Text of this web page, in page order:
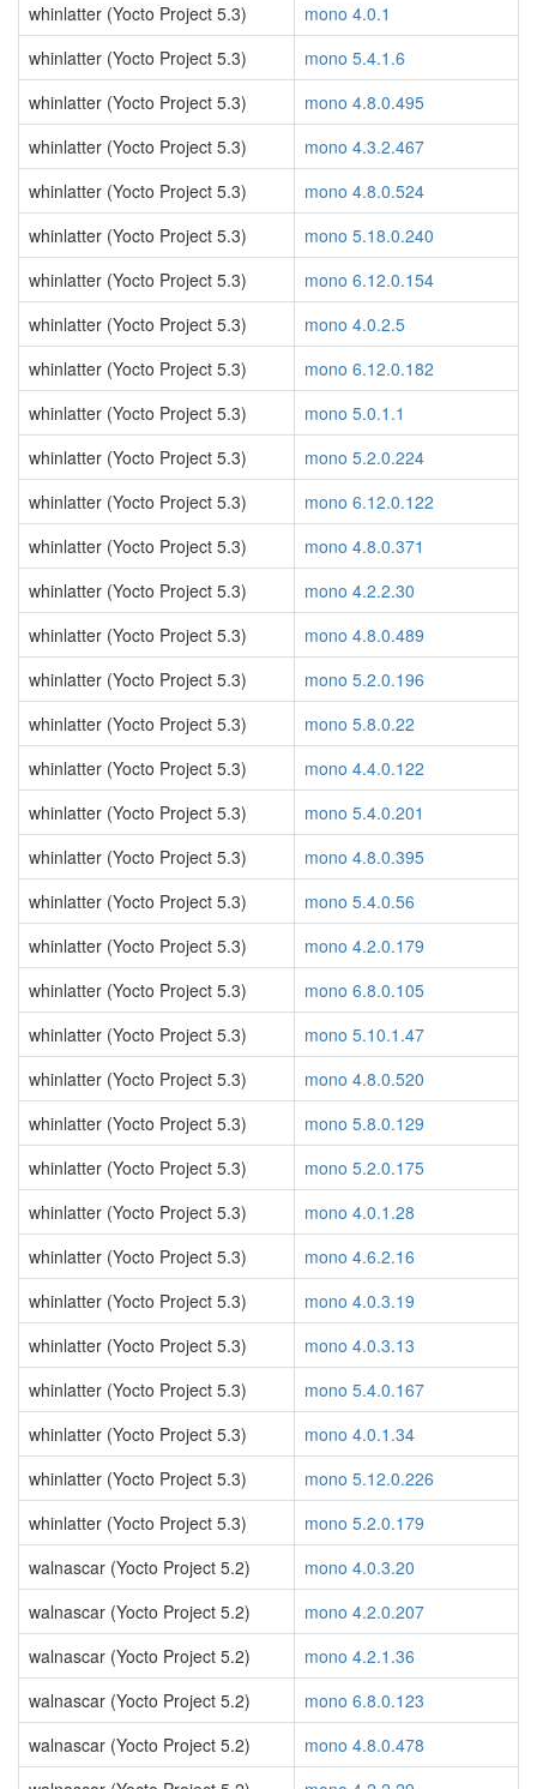
whinlatter (Yocto Project 5.3)
mono 4.0.1
whinlatter (Yocto Project 5.3)
mono 5.4.1.6
whinlatter (Yocto Project 5.3)
mono 4.8.0.495
whinlatter (Yocto Project 5.3)
mono 4.3.2.467
whinlatter (Yocto Project 5.3)
mono 4.8.0.524
whinlatter (Yocto Project 5.3)
mono 5.18.0.240
whinlatter (Yocto Project 5.3)
mono 6.12.0.154
whinlatter (Yocto Project 5.3)
mono 4.0.2.5
whinlatter (Yocto Project 5.3)
mono 6.12.0.182
whinlatter (Yocto Project 5.3)
mono 5.0.1.1
whinlatter (Yocto Project 5.3)
mono 5.2.0.224
whinlatter (Yocto Project 5.3)
mono 6.12.0.122
whinlatter (Yocto Project 5.3)
mono 4.8.0.371
whinlatter (Yocto Project 5.3)
mono 4.2.2.30
whinlatter (Yocto Project 5.3)
mono 4.8.0.489
whinlatter (Yocto Project 5.3)
mono 5.2.0.196
whinlatter (Yocto Project 5.3)
mono 5.8.0.22
whinlatter (Yocto Project 5.3)
mono 4.4.0.122
whinlatter (Yocto Project 5.3)
mono 5.4.0.201
whinlatter (Yocto Project 5.3)
mono 4.8.0.395
whinlatter (Yocto Project 5.3)
mono 5.4.0.56
whinlatter (Yocto Project 5.3)
mono 4.2.0.179
whinlatter (Yocto Project 5.3)
mono 6.8.0.105
whinlatter (Yocto Project 5.3)
mono 5.10.1.47
whinlatter (Yocto Project 5.3)
mono 4.8.0.520
whinlatter (Yocto Project 5.3)
mono 5.8.0.129
whinlatter (Yocto Project 5.3)
mono 5.2.0.175
whinlatter (Yocto Project 5.3)
mono 4.0.1.28
whinlatter (Yocto Project 5.3)
mono 4.6.2.16
whinlatter (Yocto Project 5.3)
mono 4.0.3.19
whinlatter (Yocto Project 5.3)
mono 4.0.3.13
whinlatter (Yocto Project 5.3)
mono 5.4.0.167
whinlatter (Yocto Project 5.3)
mono 4.0.1.34
whinlatter (Yocto Project 5.3)
mono 5.12.0.226
whinlatter (Yocto Project 5.3)
mono 5.2.0.179
walnascar (Yocto Project 5.2)
mono 4.0.3.20
walnascar (Yocto Project 5.2)
mono 4.2.0.207
walnascar (Yocto Project 5.2)
mono 4.2.1.36
walnascar (Yocto Project 5.2)
mono 6.8.0.123
walnascar (Yocto Project 5.2)
mono 4.8.0.478